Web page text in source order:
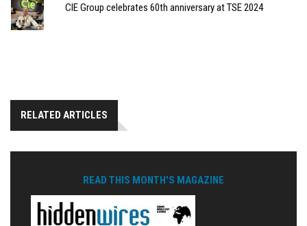
CIE Group celebrates 60th anniversary at TSE 2024
RELATED ARTICLES
READ THIS MONTH'S MAGAZINE